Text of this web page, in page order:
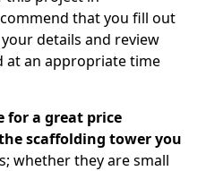
that you fill out
details and review
at an appropriate time
for a great price
scaffolding tower you
whether they are small